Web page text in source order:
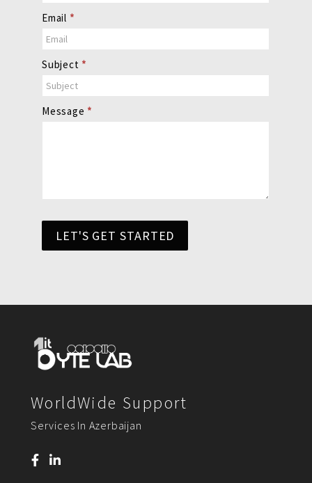
Email *
Subject *
Message *
LET'S GET STARTED
WorldWide Support
Services In Azerbaijan